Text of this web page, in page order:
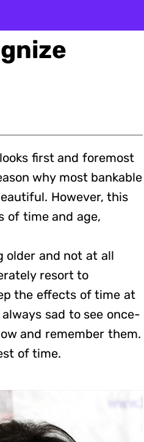
first and foremost
why most bankable
However, this
of time and age,
older and not at all
resort to
the effects of time at
sad to see once-
and remember them.
of time.